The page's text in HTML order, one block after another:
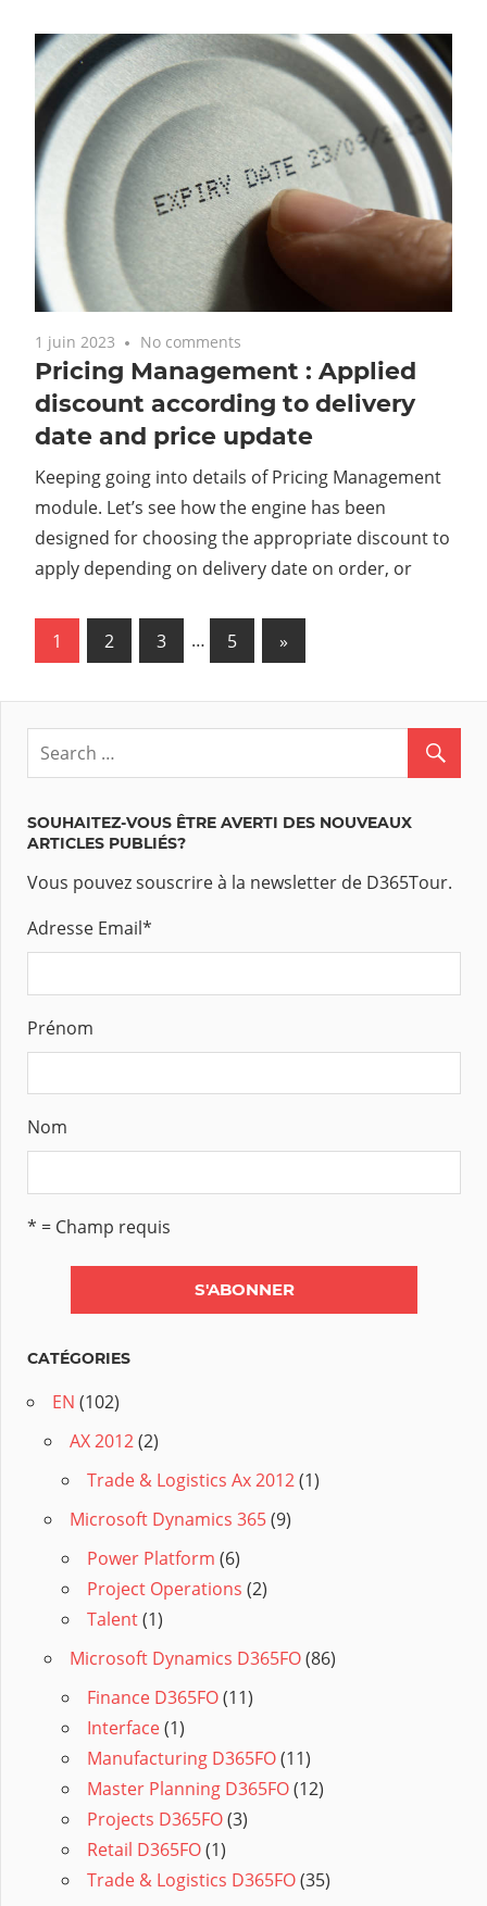
1 juin 2023 No comments
Pricing Management : Applied
discount according to delivery
date and price update
Keeping going into details of Pricing Management
module. Let’s see how the engine has been
designed for choosing the appropriate discount to
apply depending on delivery date on order, or
Navigation
des
articles
1 2 3 … 5
Next
Posts
»
SOUHAITEZ-VOUS ÊTRE AVERTI DES NOUVEAUX
ARTICLES PUBLIÉS?
Vous pouvez souscrire à la newsletter de D365Tour.
Adresse Email*
Prénom
Nom
* = Champ requis
CATÉGORIES
EN (102)
AX 2012(2)
Trade & Logistics Ax 2012(1)
Microsoft Dynamics 365(9)
Power Platform (6)
Project Operations (2)
Talent(1)
Microsoft Dynamics D365FO(86)
Finance D365FO(11)
Interface(1)
Manufacturing D365FO(11)
Master Planning D365FO(12)
Projects D365FO(3)
Retail D365FO(1)
Trade & Logistics D365FO(35)